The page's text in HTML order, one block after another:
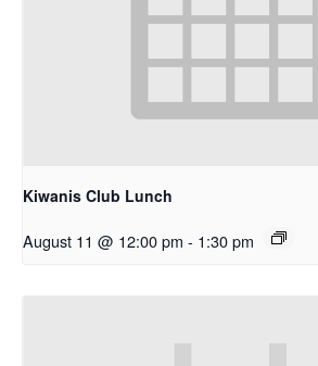
Kiwanis Club Lunch
August 11 @ 12:00 pm - 1:30 pm